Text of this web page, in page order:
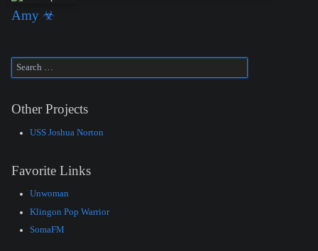
Amy ☣
Other Projects
USS Joshua Norton
Favorite Links
Unwoman
Klingon Pop Warrior
SomaFM